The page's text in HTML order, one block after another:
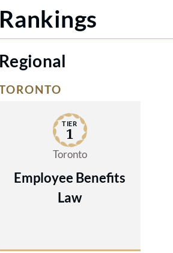
Rankings
Regional
TIER
1
Toronto
Employee Benefits
Law